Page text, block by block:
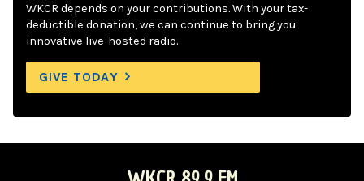
WKCR depends on your contributions. With your tax-
deductible donation, we can continue to bring you
innovative live-hosted radio.
GIVE TODAY